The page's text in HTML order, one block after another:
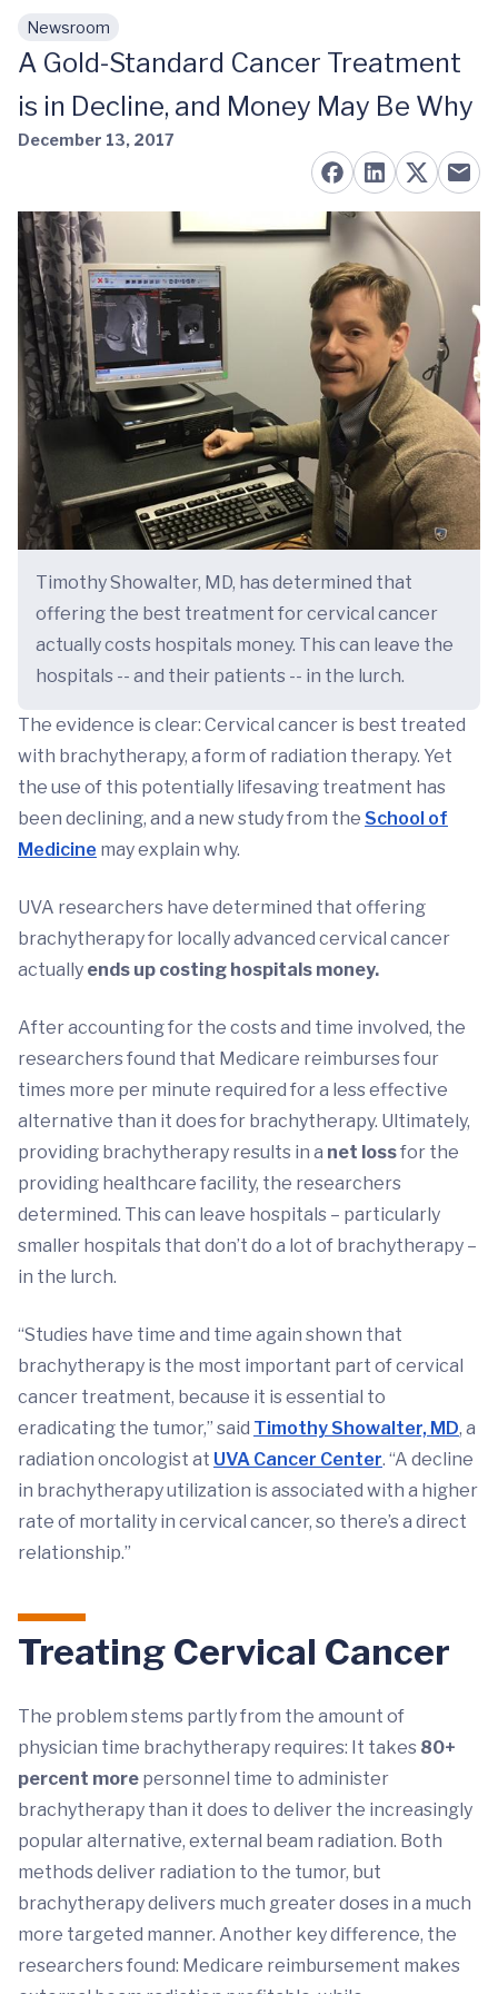
Skip to main content
Newsroom
A Gold-Standard Cancer Treatment
is in Decline, and Money May Be Why
December 13, 2017
Timothy Showalter, MD, has determined that
offering the best treatment for cervical cancer
actually costs hospitals money. This can leave the
hospitals -- and their patients -- in the lurch.
The evidence is clear: Cervical cancer is best treated
with brachytherapy, a form of radiation therapy. Yet
the use of this potentially lifesaving treatment has
been declining, and a new study from the School of
Medicine may explain why.
UVA researchers have determined that offering
brachytherapy for locally advanced cervical cancer
actually ends up costing hospitals money.
After accounting for the costs and time involved, the
researchers found that Medicare reimburses four
times more per minute required for a less effective
alternative than it does for brachytherapy. Ultimately,
providing brachytherapy results in a net lossfor the
providing healthcare facility, the researchers
determined. This can leave hospitals – particularly
smaller hospitals that don’t do a lot of brachytherapy –
in the lurch.
“Studies have time and time again shown that
brachytherapy is the most important part of cervical
cancer treatment, because it is essential to
eradicating the tumor,” said Timothy Showalter, MD, a
radiation oncologist at UVA Cancer Center. “A decline
in brachytherapy utilization is associated with a higher
rate of mortality in cervical cancer, so there’s a direct
relationship.”
Treating Cervical Cancer
The problem stems partly from the amount of
physician time brachytherapy requires: It takes 80+
percent more personnel time to administer
brachytherapy than it does to deliver the increasingly
popular alternative, external beam radiation. Both
methods deliver radiation to the tumor, but
brachytherapy delivers much greater doses in a much
more targeted manner. Another key difference, the
researchers found: Medicare reimbursement makes